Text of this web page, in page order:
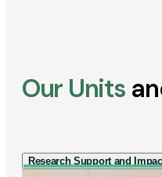
Our Units
Research Support and